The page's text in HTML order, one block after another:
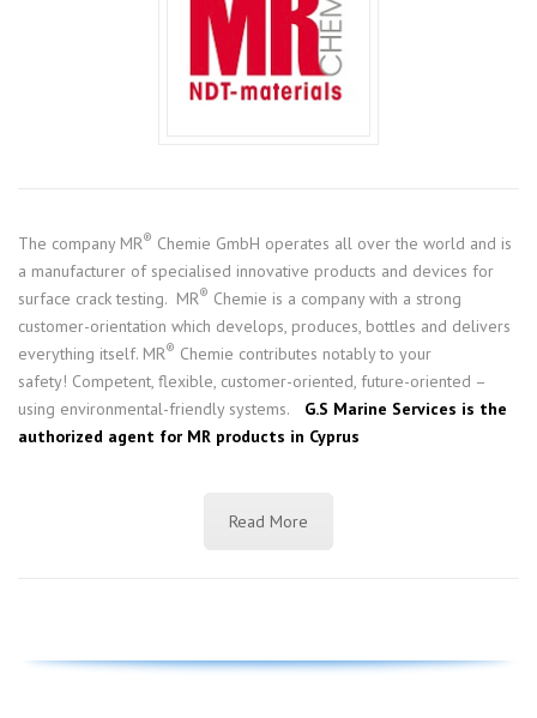
The company MR® Chemie GmbH operates all over the world and is
a manufacturer of specialised innovative products and devices for
surface crack testing. MR® Chemie is a company with a strong
customer-orientation which develops, produces, bottles and delivers
everything itself. MR® Chemie contributes notably to your
safety! Competent, flexible, customer-oriented, future-oriented –
using environmental-friendly systems.
G.S Marine Services is the
authorized agent for MR products in Cyprus
Read More